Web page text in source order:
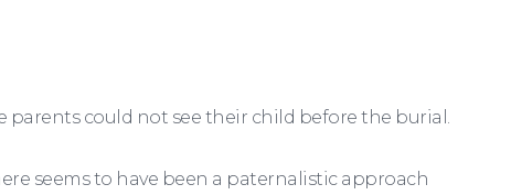
could not see their child before the burial.
seems to have been a paternalistic approach